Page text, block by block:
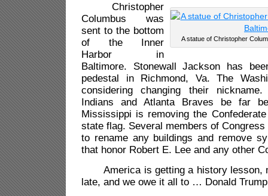
A statue of Christopher
Christopher
Columbus was
sent to the bottom
of the Inner
Harbor in
Baltimore. Stonewall Jackson has
pedestal in Richmond, Va. The
considering changing their
Indians and Atlanta Braves be far
Mississippi is removing the
state flag. Several members of
to rename any buildings and remove
that honor Robert E. Lee and any other
America is getting a history lesson,
late, and we owe it all to … Donald